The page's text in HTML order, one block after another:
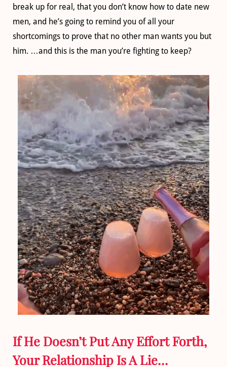
break up for real, that you don’t know how to date new
men, and he’s going to remind you of all your
shortcomings to prove that no other man wants you but
him. …and this is the man you’re fighting to keep?
If He Doesn’t Put Any Effort Forth,
Your Relationship Is A Lie…